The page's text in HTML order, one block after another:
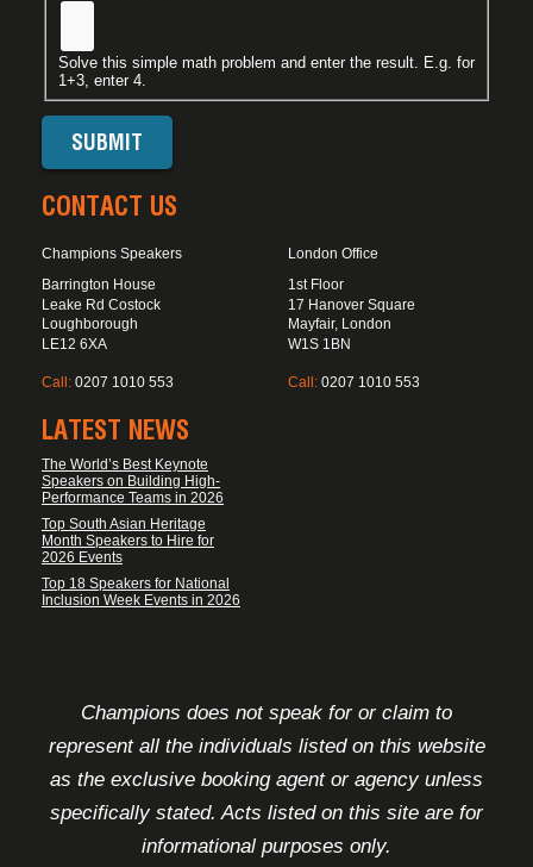
Solve this simple math problem and enter the result. E.g. for
1+3, enter 4.
CONTACT US
Champions Speakers
Barrington House
Leake Rd Costock
Loughborough
LE12 6XA
Call: 0207 1010 553
London Office
1st Floor
17 Hanover Square
Mayfair, London
W1S 1BN
Call: 0207 1010 553
LATEST NEWS
The World’s Best Keynote
Speakers on Building High-
Performance Teams in 2026
Top South Asian Heritage
Month Speakers to Hire for
2026 Events
Top 18 Speakers for National
Inclusion Week Events in 2026
Champions does not speak for or claim to
represent all the individuals listed on this website
as the exclusive booking agent or agency unless
specifically stated. Acts listed on this site are for
informational purposes only.